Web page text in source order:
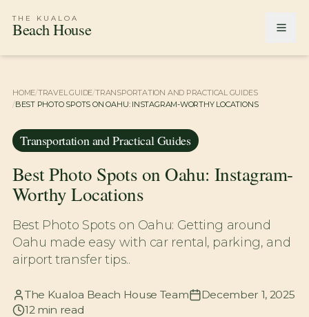
THE KUALOA
Beach House
HOME/TRAVEL GUIDE/TRANSPORTATION AND PRACTICAL GUIDES
/BEST PHOTO SPOTS ON OAHU: INSTAGRAM-WORTHY LOCATIONS
Transportation and Practical Guides
Best Photo Spots on Oahu: Instagram-
Worthy Locations
Best Photo Spots on Oahu: Getting around
Oahu made easy with car rental, parking, and
airport transfer tips..
The Kualoa Beach House Team
December 1, 2025
12 min read